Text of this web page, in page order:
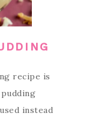
recipe is
instead